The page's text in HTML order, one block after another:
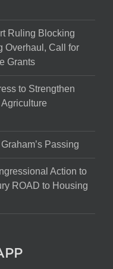
Ruling Blocking
Overhaul, Call for
Grants
to Strengthen
Passing
Action to
ROAD to Housing